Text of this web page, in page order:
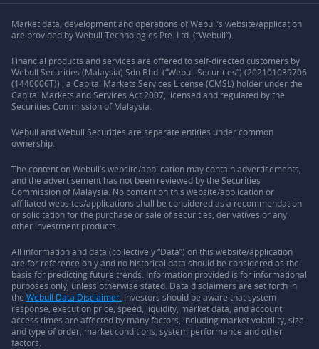
Market data, development and operations of Webull’s website/application
are provided by Webull Technologies Pte. Ltd. (“Webull”).
Financial products and services are offered to self-directed customers by
Webull Securities (Malaysia) Sdn Bhd (“Webull Securities”) (202101039706
(1440006T)) , a Capital Markets Services License (CMSL) holder under the
Capital Markets and Services Act 2007, licensed and regulated by the
Securities Commission of Malaysia.
Webull and Webull Securities are separate entities under common
ownership.
The content on Webull’s website/application may contain advertisements,
and the advertisement has not been reviewed by the Securities
Commission of Malaysia. No content on this website/application or
affiliated websites/applications shall be considered as a recommendation
or solicitation for the purchase or sale of securities, derivatives or any
other investment products.
All information and data (collectively “Data”) on this website/application
are for reference only and no historical data should be considered as the
basis for predicting future trends. Information provided is for informational
purposes only, unless otherwise stated. Data disclaimers are set forth in
the Webull Data Disclaimer. Investors should be aware that system
response, execution price, speed, liquidity, market data, and account
access times are affected by many factors, including market volatility, size
and type of order, market conditions, system performance and other
factors.